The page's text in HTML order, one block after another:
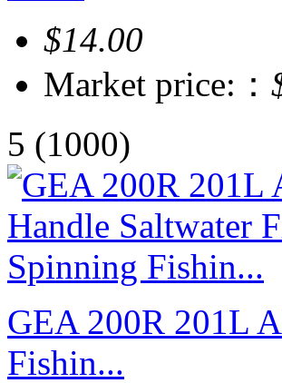
$14.00
Market price:：
5 (1000)
GEA 200R 201L
Fishin...